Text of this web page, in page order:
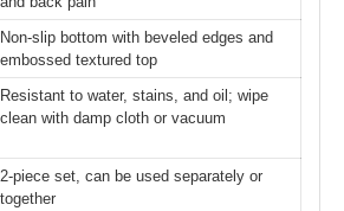
Non-slip bottom with beveled edges and
embossed textured top
Resistant to water, stains, and oil; wipe
clean with damp cloth or vacuum
2-piece set, can be used separately or
together